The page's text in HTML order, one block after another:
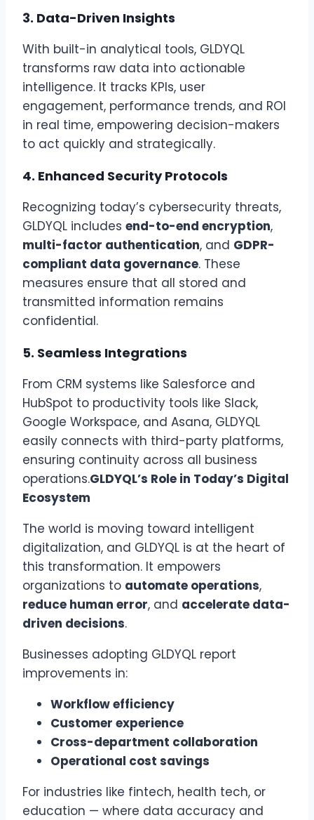
3. Data-Driven Insights
With built-in analytical tools, GLDYQL
transforms raw data into actionable
intelligence. It tracks KPIs, user
engagement, performance trends, and ROI
in real time, empowering decision-makers
to act quickly and strategically.
4. Enhanced Security Protocols
Recognizing today’s cybersecurity threats,
GLDYQL includes end-to-end encryption,
multi-factor authentication, and GDPR-
compliant data governance. These
measures ensure that all stored and
transmitted information remains
confidential.
5. Seamless Integrations
From CRM systems like Salesforce and
HubSpot to productivity tools like Slack,
Google Workspace, and Asana, GLDYQL
easily connects with third-party platforms,
ensuring continuity across all business
operations.GLDYQL’s Role in Today’s Digital
Ecosystem
The world is moving toward intelligent
digitalization, and GLDYQL is at the heart of
this transformation. It empowers
organizations to automate operations,
reduce human error, and accelerate data-
driven decisions.
Businesses adopting GLDYQL report
improvements in:
Workflow efficiency
Customer experience
Cross-department collaboration
Operational cost savings
For industries like fintech, health tech, or
education — where data accuracy and